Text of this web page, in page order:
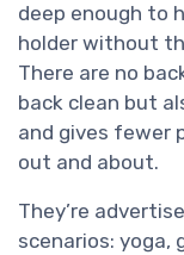
deep enough to
holder without
There are no
back clean but
and gives fewer
out and about.
They’re
scenarios: yoga,